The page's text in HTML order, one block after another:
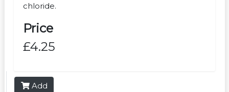
chloride.
Price
£4.25
Add